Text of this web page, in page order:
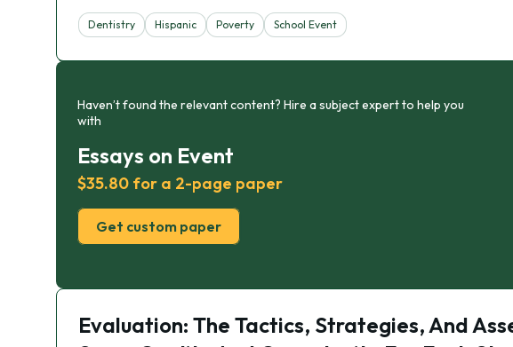
Dentistry Hispanic Poverty School Event
Haven’t found the relevant content? Hire a subject expert to help you
with
Essays on Event
$35.80 for a 2-page paper
Get custom paper
Evaluation: The Tactics, Strategies, And